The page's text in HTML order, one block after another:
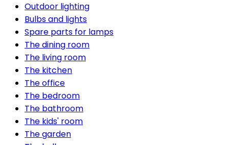
Outdoor lighting
Bulbs and lights
Spare parts for lamps
The dining room
The living room
The kitchen
The office
The bedroom
The bathroom
The kids' room
The garden